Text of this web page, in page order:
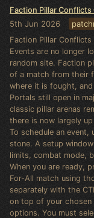
Faction Pillar
5th Jun 2026
Faction Pillar
Events are no longer
random site. Faction
of a match from their
where it is fought,
Portals still open in
classic pillar arenas
there is now largely
To schedule an event,
stone. A setup
limits, combat mode,
When you are ready,
For-All match using
separately with the
on top of your chosen
options. You must